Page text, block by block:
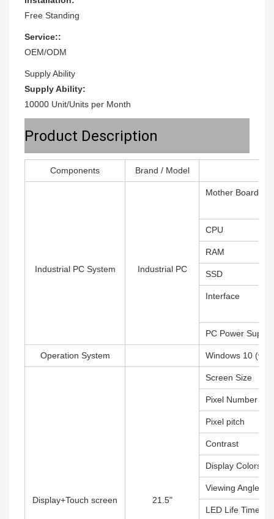
Free Standing
Service::
OEM/ODM
Supply Ability
Supply Ability:
10000 Unit/Units per Month
Product Description
Components Brand / Model
Industrial PC System Industrial PC
Mother Board
CPU
RAM
SSD
Interface
PC Power Supply
Operation System Windows 10
Display+Touch screen 21.5"
Screen Size
Pixel Number
Pixel pitch
Contrast
Display Colors
Viewing Angle
LED Life Time